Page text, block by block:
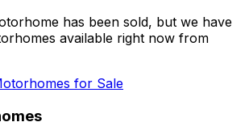
has been sold, but we have
available right now from
for Sale